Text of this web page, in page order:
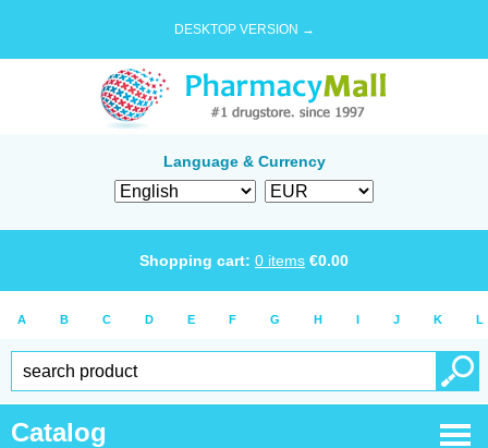
DESKTOP VERSION →
Language & Currency
Shopping cart: 0 items €0.00
A B C D E F G H I J K L
Catalog